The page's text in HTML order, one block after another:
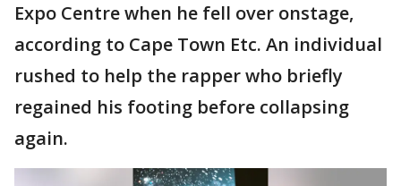
Expo Centre when he fell over onstage,
according to Cape Town Etc. An individual
rushed to help the rapper who briefly
regained his footing before collapsing
again.